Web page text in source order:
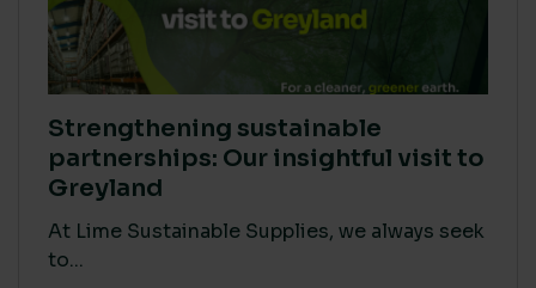
Strengthening sustainable
partnerships: Our insightful visit to
Greyland
At Lime Sustainable Supplies, we always seek
to...